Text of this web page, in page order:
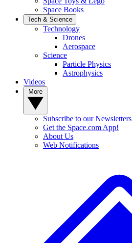
Space Books
Tech & Science
Technology
Drones
Aerospace
Science
Particle Physics
Astrophysics
Videos
Subscribe to our Newsletters
Get the Space.com App!
About Us
Web Notifications